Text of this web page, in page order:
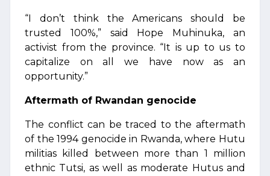
“I don’t think the Americans should be
trusted 100%,” said Hope Muhinuka, an
activist from the province. “It is up to us to
capitalize on all we have now as an
opportunity.”
Aftermath of Rwandan genocide
The conflict can be traced to the aftermath
of the 1994 genocide in Rwanda, where Hutu
militias killed between more than 1 million
ethnic Tutsi, as well as moderate Hutus and